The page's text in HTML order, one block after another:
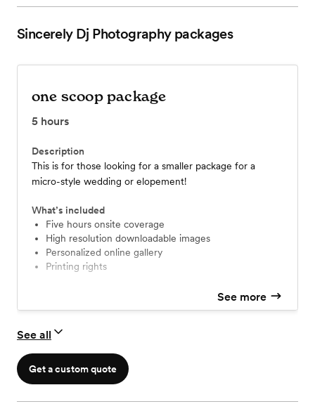
Sincerely Dj Photographypackages
one scoop package
5 hours
Description
This is for those looking for a smaller package for a
micro-style wedding or elopement!
What’s included
five hours onsite coverage
high resolution downloadable images
personalized online gallery
printing rights
See more
See all
Get a custom quote